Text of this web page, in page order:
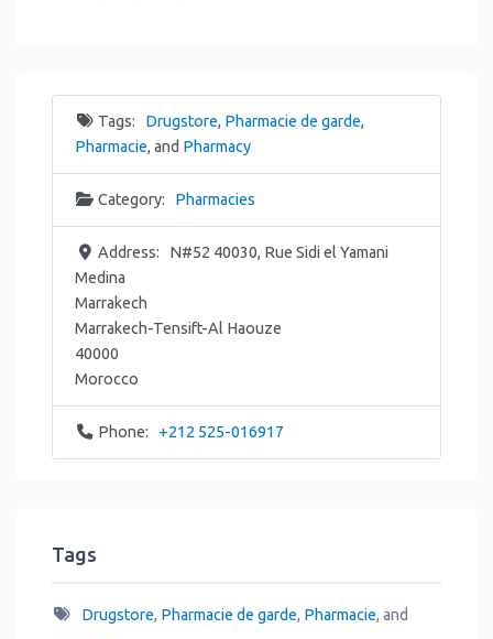
Tags: Drugstore, Pharmacie de garde,
Pharmacie, and Pharmacy
Category: Pharmacies
Address:
N#52 40030, Rue Sidi el Yamani
Medina
Marrakech
Marrakech-Tensift-Al Haouze
40000
Morocco
Phone: +212 525-016917
Tags
Drugstore, Pharmacie de garde, Pharmacie, and